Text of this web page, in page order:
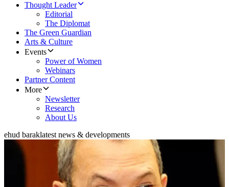
Thought Leader
Editorial
The Diplomat
The Green Guardian
Arts & Culture
Events
Power of Women
Webinars
Partner Content
More
Newsletter
Research
About Us
ehud baraklatest news & developments